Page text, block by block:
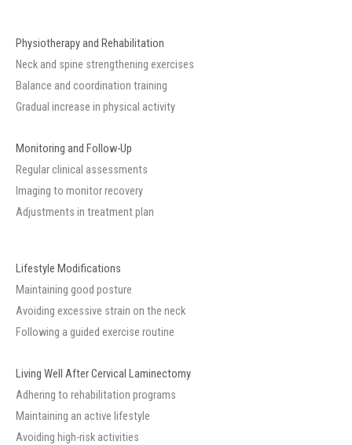
Physiotherapy and Rehabilitation
Neck and spine strengthening exercises
Balance and coordination training
Gradual increase in physical activity
Monitoring and Follow-Up
Regular clinical assessments
Imaging to monitor recovery
Adjustments in treatment plan
Lifestyle Modifications
Maintaining good posture
Avoiding excessive strain on the neck
Following a guided exercise routine
Living Well After Cervical Laminectomy
Adhering to rehabilitation programs
Maintaining an active lifestyle
Avoiding high-risk activities